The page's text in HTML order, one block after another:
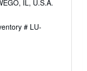
IL, U.S.A.
# LU-